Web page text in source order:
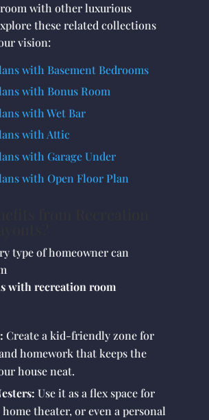
with other luxurious
these related collections
vision:
with Basement Bedrooms
with Bonus Room
with Wet Bar
with Attic
with Garage Under
with Open Floor Plan
type of homeowner can
with recreation room
Create a kid-friendly zone for
homework that keeps the
house neat.
Use it as a flex space for
theater, or even a personal